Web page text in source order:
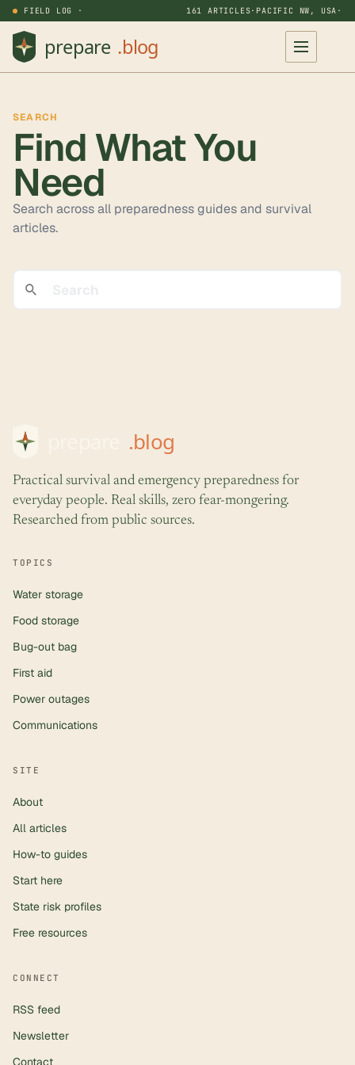
FIELD LOG · 161 ARTICLES· PACIFIC NW, USA ·
SEARCH
Find What You
Need
Search across all preparedness guides and survival
articles.
Practical survival and emergency preparedness for
everyday people. Real skills, zero fear-mongering.
Researched from public sources.
TOPICS
Water storage
Food storage
Bug-out bag
First aid
Power outages
Communications
SITE
About
All articles
How-to guides
Start here
State risk profiles
Free resources
CONNECT
RSS feed
Newsletter
Contact